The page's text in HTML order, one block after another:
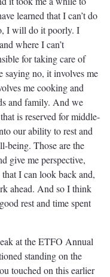
learned that I can’t do
I will do it poorly. I
where I can’t
for taking care of
saying no, it involves me
me cooking and
and family. And we
is reserved for middle-
our ability to rest and
being. Those are the
give me perspective,
I can look back and,
ahead. And so I think
rest and time spent
at the ETFO Annual
standing on the
touched on this earlier